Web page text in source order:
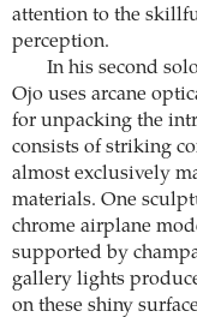
attention to the
perception.
In his second
Ojo uses arcane
for unpacking the
consists of striking
almost exclusively
materials. One
chrome airplane
supported by
gallery lights
on these shiny